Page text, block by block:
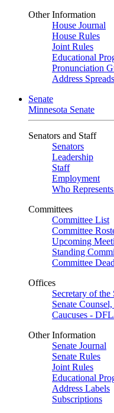
Other Information
House Journal
House Rules
Joint Rules
Educational
Pronunciation
Address
Senate
Minnesota Senate
Senators and Staff
Senators
Leadership
Staff
Employment
Who
Committees
Committee List
Committee
Upcoming
Standing
Committee
Offices
Secretary of the
Senate
Caucuses -
Other Information
Senate Journal
Senate Rules
Joint Rules
Educational
Address Labels
Subscriptions